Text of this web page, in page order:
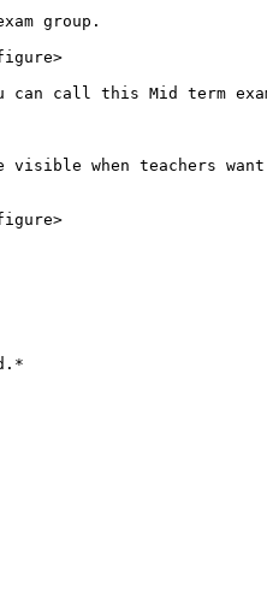
group.
can call this Mid term
when teachers